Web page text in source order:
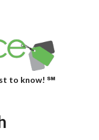
to know! ℠